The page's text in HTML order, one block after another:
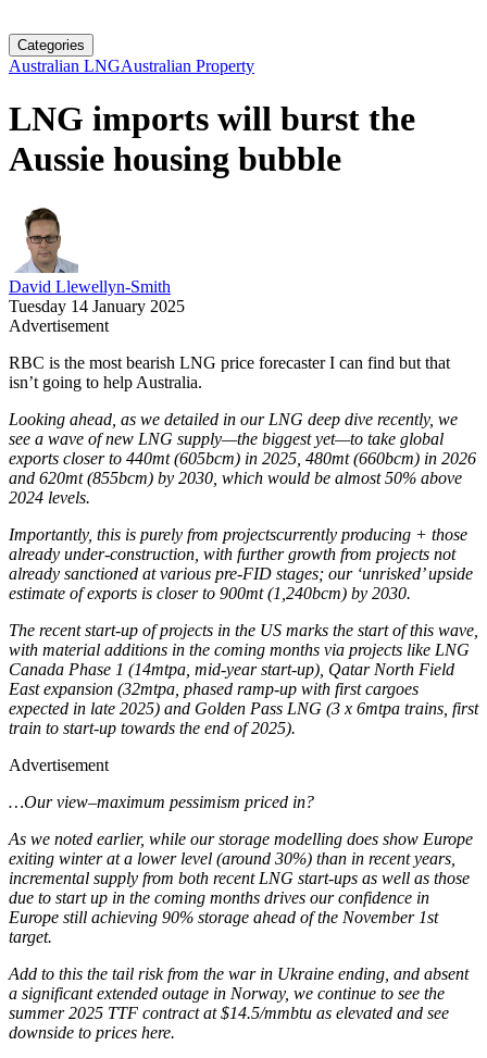
Categories
Australian LNGAustralian Property
LNG imports will burst the
Aussie housing bubble
David Llewellyn-Smith
Tuesday 14 January 2025
Advertisement
RBC is the most bearish LNG price forecaster I can find but that
isn’t going to help Australia.
Looking ahead, as we detailed in our LNG deep dive recently, we
see a wave of new LNG supply—the biggest yet—to take global
exports closer to 440mt (605bcm) in 2025, 480mt (660bcm) in 2026
and 620mt (855bcm) by 2030, which would be almost 50% above
2024 levels.
Importantly, this is purely from projectscurrently producing + those
already under-construction, with further growth from projects not
already sanctioned at various pre-FID stages; our ‘unrisked’ upside
estimate of exports is closer to 900mt (1,240bcm) by 2030.
The recent start-up of projects in the US marks the start of this wave,
with material additions in the coming months via projects like LNG
Canada Phase 1 (14mtpa, mid-year start-up), Qatar North Field
East expansion (32mtpa, phased ramp-up with first cargoes
expected in late 2025) and Golden Pass LNG (3 x 6mtpa trains, first
train to start-up towards the end of 2025).
Advertisement
…Our view–maximum pessimism priced in?
As we noted earlier, while our storage modelling does show Europe
exiting winter at a lower level (around 30%) than in recent years,
incremental supply from both recent LNG start-ups as well as those
due to start up in the coming months drives our confidence in
Europe still achieving 90% storage ahead of the November 1st
target.
Add to this the tail risk from the war in Ukraine ending, and absent
a significant extended outage in Norway, we continue to see the
summer 2025 TTF contract at $14.5/mmbtu as elevated and see
downside to prices here.